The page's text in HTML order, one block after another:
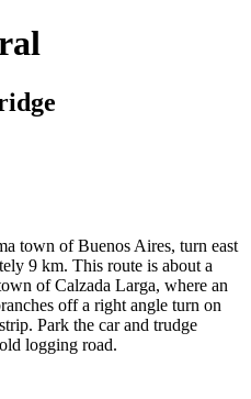
town of Buenos Aires, turn east
9 km. This route is about a
of Calzada Larga, where an
off a right angle turn on
Park the car and trudge
logging road.